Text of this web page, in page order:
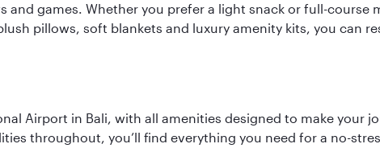
and games. Whether you prefer a light snack or full-
pillows, soft blankets and luxury amenity kits, you can
Airport in Bali, with all amenities designed to make your
throughout, you’ll find everything you need for a no-